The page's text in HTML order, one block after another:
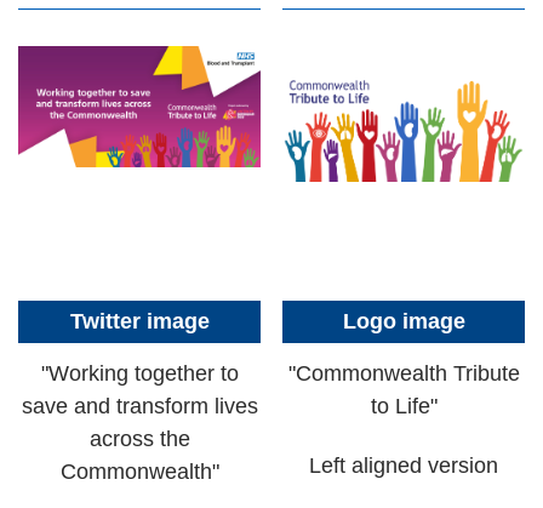
Twitter image
"Working together to
save and transform lives
across the
Commonwealth"
Logo image
"Commonwealth Tribute
to Life"
Left aligned version